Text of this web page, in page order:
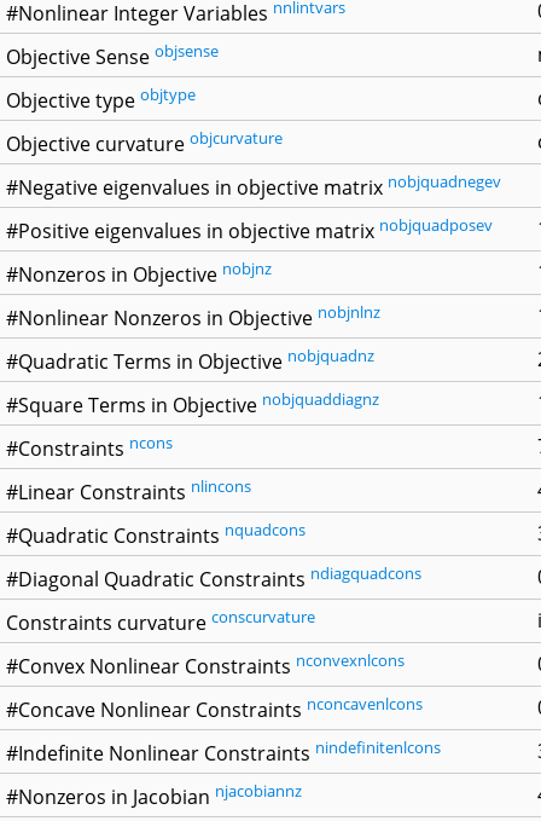
#Nonlinear Integer Variables nnlintvars
Objective Sense objsense
Objective type objtype
Objective curvature objcurvature
#Negative eigenvalues in objective matrix nobjquadnegev
#Positive eigenvalues in objective matrix nobjquadposev
#Nonzeros in Objective nobjnz
#Nonlinear Nonzeros in Objective nobjnlnz
#Quadratic Terms in Objective nobjquadnz
#Square Terms in Objective nobjquaddiagnz
#Constraints ncons
#Linear Constraints nlincons
#Quadratic Constraints nquadcons
#Diagonal Quadratic Constraints ndiagquadcons
Constraints curvature conscurvature
#Convex Nonlinear Constraints nconvexnlcons
#Concave Nonlinear Constraints nconcavenlcons
#Indefinite Nonlinear Constraints nindefinitenlcons
#Nonzeros in Jacobian njacobiannz